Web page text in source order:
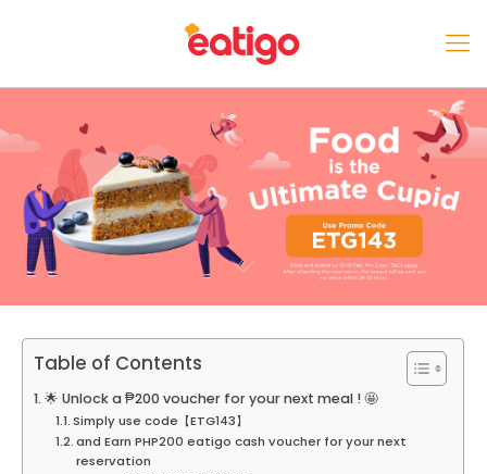
Table of Contents
🌟 Unlock a ₱200 voucher for your next meal ! 🤩
Simply use code【ETG143】
and Earn PHP200 eatigo cash voucher for your next
reservation